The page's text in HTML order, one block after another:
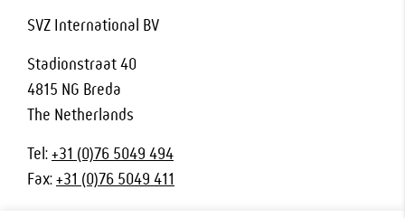
SVZ International BV
Stadionstraat 40
4815 NG Breda
The Netherlands
Tel: +31 (0)76 5049 494
Fax: +31 (0)76 5049 411